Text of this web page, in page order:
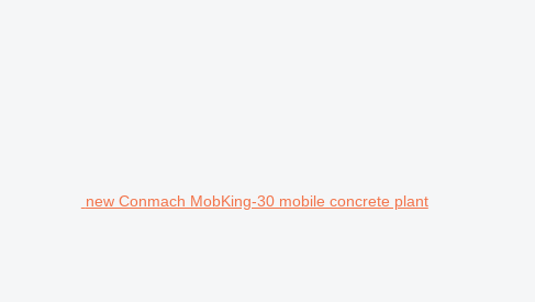
new Conmach MobKing-30 mobile concrete plant